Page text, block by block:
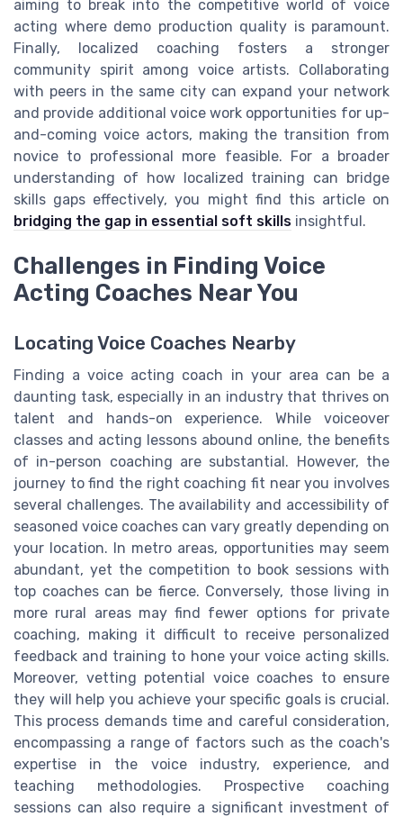
aiming to break into the competitive world of voice
acting where demo production quality is paramount.
Finally, localized coaching fosters a stronger
community spirit among voice artists. Collaborating
with peers in the same city can expand your network
and provide additional voice work opportunities for up-
and-coming voice actors, making the transition from
novice to professional more feasible. For a broader
understanding of how localized training can bridge
skills gaps effectively, you might find this article on
bridging the gap in essential soft skills insightful.
Challenges in Finding Voice
Acting Coaches Near You
Locating Voice Coaches Nearby
Finding a voice acting coach in your area can be a
daunting task, especially in an industry that thrives on
talent and hands-on experience. While voiceover
classes and acting lessons abound online, the benefits
of in-person coaching are substantial. However, the
journey to find the right coaching fit near you involves
several challenges. The availability and accessibility of
seasoned voice coaches can vary greatly depending on
your location. In metro areas, opportunities may seem
abundant, yet the competition to book sessions with
top coaches can be fierce. Conversely, those living in
more rural areas may find fewer options for private
coaching, making it difficult to receive personalized
feedback and training to hone your voice acting skills.
Moreover, vetting potential voice coaches to ensure
they will help you achieve your specific goals is crucial.
This process demands time and careful consideration,
encompassing a range of factors such as the coach's
expertise in the voice industry, experience, and
teaching methodologies. Prospective coaching
sessions can also require a significant investment of